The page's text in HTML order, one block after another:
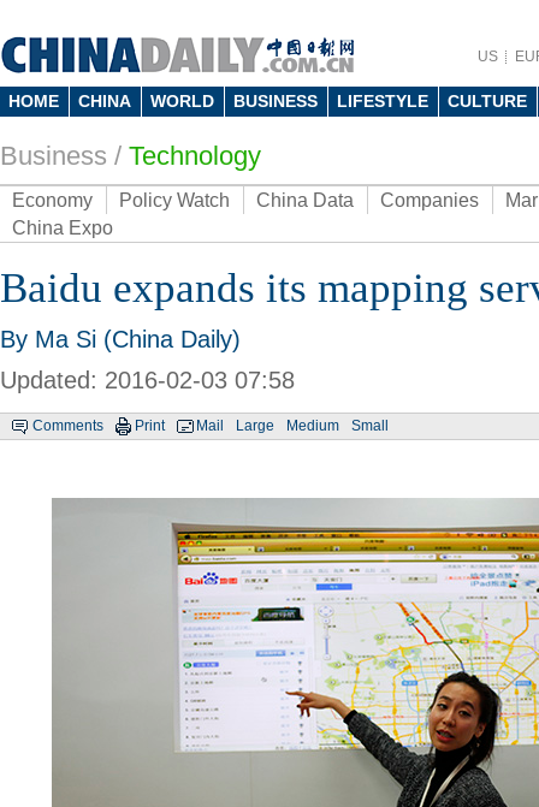
US
HOME CHINA WORLD BUSINESS LIFESTYLE CULTURE
Business / Technology
Economy Policy Watch China Data Companies
China Expo
Baidu expands its mapping
By Ma Si (China Daily)
Updated: 2016-02-03 07:58
Comments Print Mail Large Medium Small